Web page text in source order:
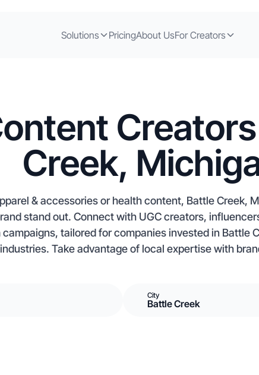
Solutions PricingAbout UsFor Creators
Creek,
& accessories or health content, Battle Creek,
stand out. Connect with UGC creators,
tailored for companies invested in Battle
Take advantage of local expertise with
City
Battle Creek